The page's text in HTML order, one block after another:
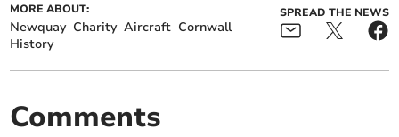
MORE ABOUT:
Newquay Charity Aircraft Cornwall
History
SPREAD THE NEWS
Comments